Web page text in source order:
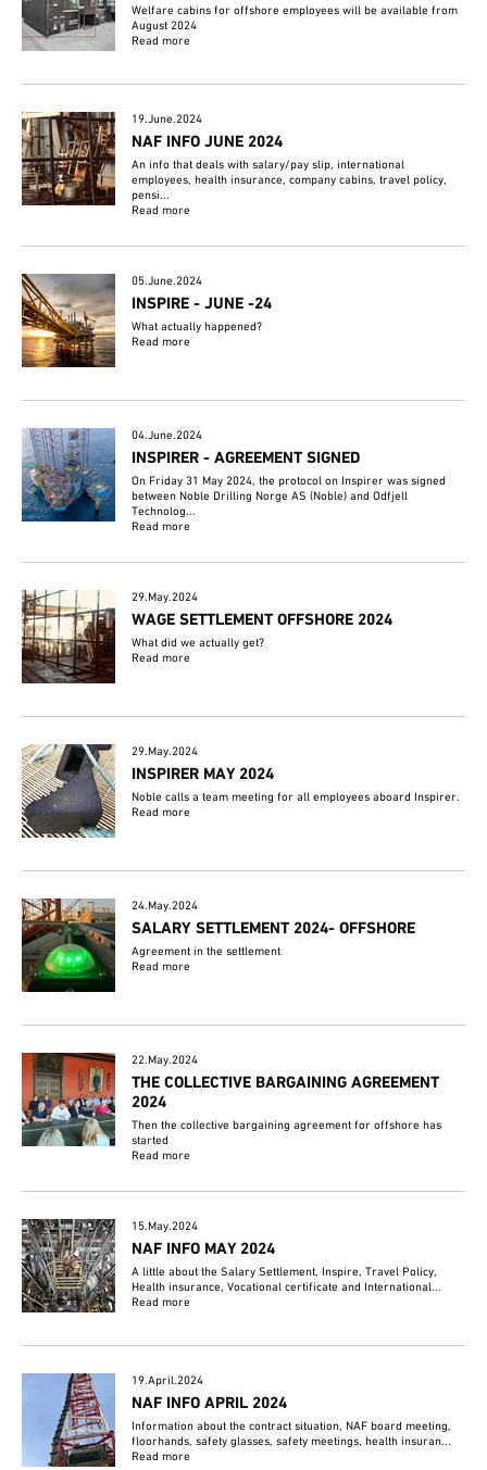
Welfare cabins for offshore employees will be available from
August 2024
Read more
19.June.2024
NAF INFO JUNE 2024
An info that deals with salary/pay slip, international
employees, health insurance, company cabins, travel policy,
pensi...
Read more
05.June.2024
INSPIRE - JUNE -24
What actually happened?
Read more
04.June.2024
INSPIRER - AGREEMENT SIGNED
On Friday 31 May 2024, the protocol on Inspirer was signed
between Noble Drilling Norge AS (Noble) and Odfjell
Technolog...
Read more
29.May.2024
WAGE SETTLEMENT OFFSHORE 2024
What did we actually get?
Read more
29.May.2024
INSPIRER MAY 2024
Noble calls a team meeting for all employees aboard Inspirer.
Read more
24.May.2024
SALARY SETTLEMENT 2024- OFFSHORE
Agreement in the settlement
Read more
22.May.2024
THE COLLECTIVE BARGAINING AGREEMENT
2024
Then the collective bargaining agreement for offshore has
started
Read more
15.May.2024
NAF INFO MAY 2024
A little about the Salary Settlement, Inspire, Travel Policy,
Health insurance, Vocational certificate and International...
Read more
19.April.2024
NAF INFO APRIL 2024
Information about the contract situation, NAF board meeting,
floorhands, safety glasses, safety meetings, health insuran...
Read more